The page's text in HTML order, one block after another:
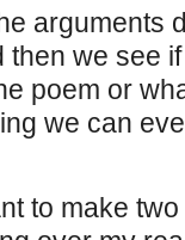
arguments
we see
poem or
we can
to make